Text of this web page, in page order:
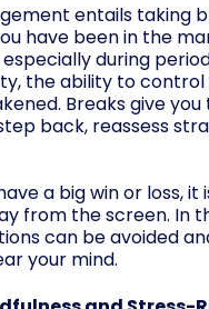
entails taking
have been in the
during
the ability to control
Breaks give you
back, reassess
a big win or loss, it
from the screen. In
can be avoided
your mind.